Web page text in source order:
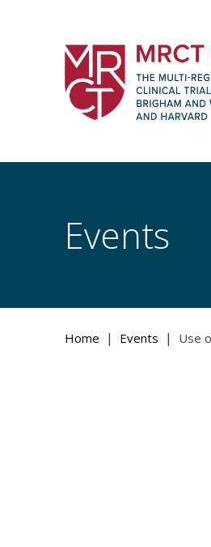
The Multi-
Women's Hospital
Events
Home | Events | Use